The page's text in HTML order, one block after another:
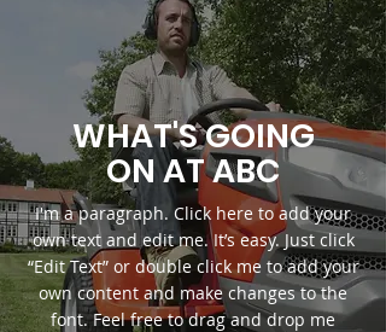
WHAT'S GOING
ON AT ABC
I'm a paragraph. Click here to add your
own text and edit me. It’s easy. Just click
“Edit Text” or double click me to add your
own content and make changes to the
font. Feel free to drag and drop me